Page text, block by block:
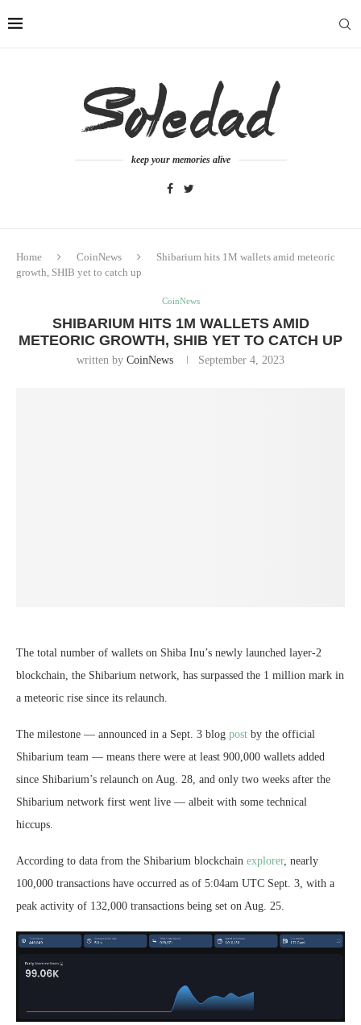
keep your memories alive
Home CoinNews
Shibarium hits 1M wallets amid meteoric
growth, SHIB yet to catch up
CoinNews
SHIBARIUM HITS 1M WALLETS AMID
METEORIC GROWTH, SHIB YET TO CATCH UP
written by CoinNews September 4, 2023
The total number of wallets on Shiba Inu’s newly launched layer-2
blockchain, the Shibarium network, has surpassed the 1 million mark in
a meteoric rise since its relaunch.
The milestone — announced in a Sept. 3 blog post by the official
Shibarium team — means there were at least 900,000 wallets added
since Shibarium’s relaunch on Aug. 28, and only two weeks after the
Shibarium network first went live — albeit with some technical
hiccups.
According to data from the Shibarium blockchain explorer, nearly
100,000 transactions have occurred as of 5:04am UTC Sept. 3, with a
peak activity of 132,000 transactions being set on Aug. 25.